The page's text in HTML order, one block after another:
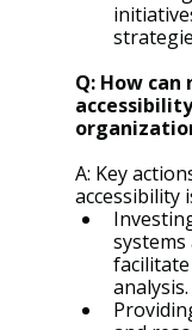
Q: How
A: Key
accessibility
analysis.